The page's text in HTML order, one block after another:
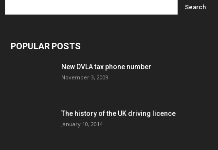
POPULAR POSTS
New DVLA tax phone number
November 3, 2009
The history of the UK driving licence
January 10, 2014